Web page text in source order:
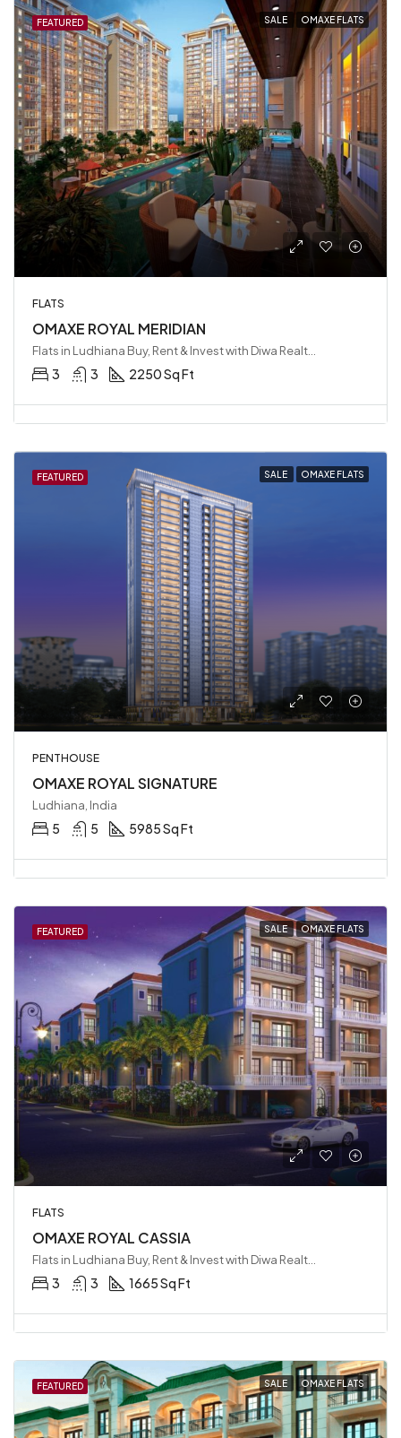
FEATURED SALE OMAXE FLATS
FLATS
OMAXE ROYAL MERIDIAN
3 3 2250 Sq Ft
FEATURED SALE OMAXE FLATS
PENTHOUSE
OMAXE ROYAL SIGNATURE
Ludhiana, India
5 5 5985 Sq Ft
FEATURED SALE OMAXE FLATS
FLATS
OMAXE ROYAL CASSIA
3 3 1665 Sq Ft
FEATURED SALE OMAXE FLATS